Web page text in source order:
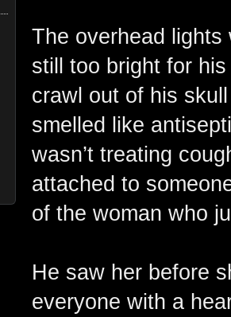
The overhead
still too bright for
crawl out of his
smelled like
wasn’t treating
attached to
of the woman who
He saw her before
everyone with a